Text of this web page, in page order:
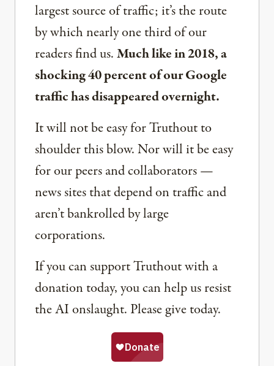
largest source of traffic; it’s the route
by which nearly one third of our
readers find us.Much like in 2018, a
shocking 40 percent of our Google
traffic has disappeared overnight.
It will not be easy for Truthout to
shoulder this blow. Nor will it be easy
for our peers and collaborators —
news sites that depend on traffic and
aren’t bankrolled by large
corporations.
If you can support Truthout with a
donation today, you can help us resist
the AI onslaught. Please give today.